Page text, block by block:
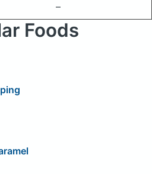
–
Foods